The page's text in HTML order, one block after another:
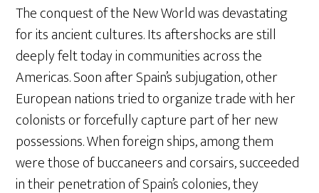
The conquest of the New World was devastating
for its ancient cultures. Its aftershocks are still
deeply felt today in communities across the
Americas. Soon after Spain’s subjugation, other
European nations tried to organize trade with her
colonists or forcefully capture part of her new
possessions. When foreign ships, among them
were those of buccaneers and corsairs, succeeded
in their penetration of Spain’s colonies, they